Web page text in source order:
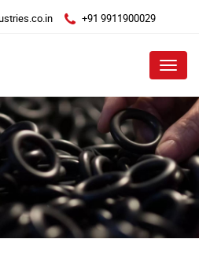
+91 9911900029
Menu